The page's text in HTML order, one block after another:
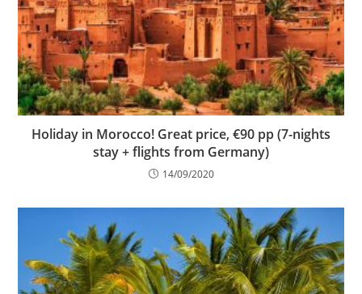
Holiday in Morocco! Great price, €90 pp (7-nights
stay + flights from Germany)
14/09/2020